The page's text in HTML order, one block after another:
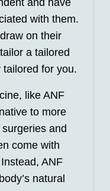
with them.
on their
a tailored
for you.
like ANF
to more
and
come with
ANF
natural